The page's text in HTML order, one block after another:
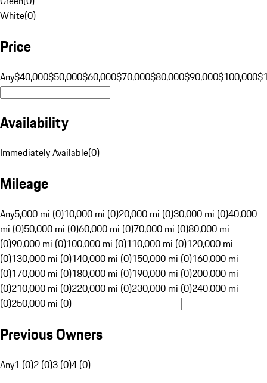
White(0)
Price
Any$40,000$50,000$60,000$70,000$80,000$90,000$100,000
Availability
Immediately Available(0)
Mileage
Any5,000 mi (0)10,000 mi (0)20,000 mi (0)30,000 mi (0)40,000
mi (0)50,000 mi (0)60,000 mi (0)70,000 mi (0)80,000 mi
(0)90,000 mi (0)100,000 mi (0)110,000 mi (0)120,000 mi
(0)130,000 mi (0)140,000 mi (0)150,000 mi (0)160,000 mi
(0)170,000 mi (0)180,000 mi (0)190,000 mi (0)200,000 mi
(0)210,000 mi (0)220,000 mi (0)230,000 mi (0)240,000 mi
(0)250,000 mi (0)
Previous Owners
Any1 (0)2 (0)3 (0)4 (0)